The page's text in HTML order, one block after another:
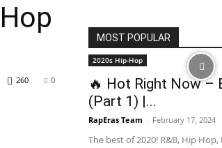
0
260
MOST POPULAR
2020s Hip-Hop
🔥 Hot Right Now –
(Part 1) |...
RapEras Team - February 17, 2024
The best of 2020! R&B, Hip